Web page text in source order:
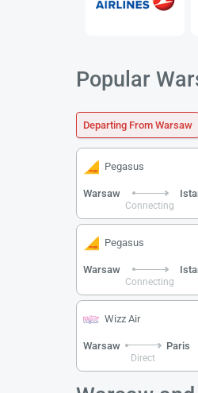
Popular
Departing From Warsaw
Pegasus
Warsaw
Connecting
Pegasus
Warsaw
Connecting
Wizz Air
Warsaw
Direct
Paris